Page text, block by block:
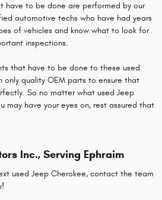
have to be done are performed by our
automotive techs who have had years
of vehicles and know what to look for
inspections.
that have to be done to these used
only quality OEM parts to ensure that
So no matter what used Jeep
may have your eyes on, rest assured that
Inc., Serving Ephraim
used Jeep Cherokee, contact the team